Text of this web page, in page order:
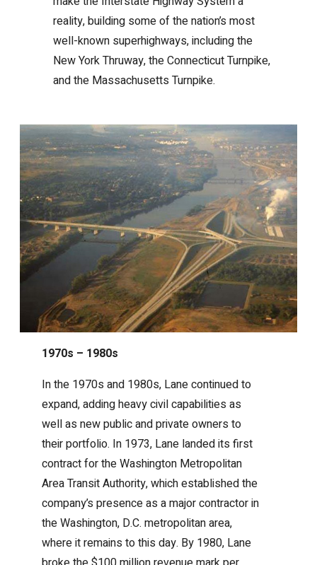
reality, building some of the nation’s most
well-known superhighways, including the
New York Thruway, the Connecticut Turnpike,
and the Massachusetts Turnpike.
1970s – 1980s
In the 1970s and 1980s, Lane continued to
expand, adding heavy civil capabilities as
well as new public and private owners to
their portfolio. In 1973, Lane landed its first
contract for the Washington Metropolitan
Area Transit Authority, which established the
company’s presence as a major contractor in
the Washington, D.C. metropolitan area,
where it remains to this day. By 1980, Lane